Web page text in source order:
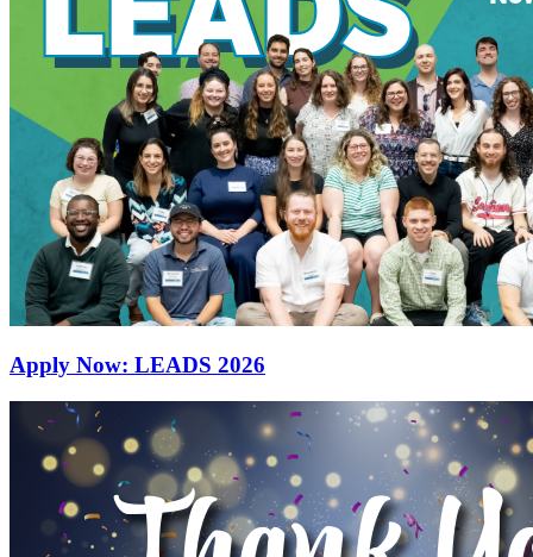
Apply Now: LEADS 2026